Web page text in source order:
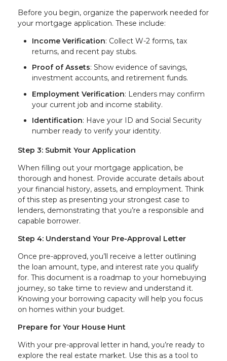
Before you begin, organize the paperwork needed for
your mortgage application. These include:
Income Verification: Collect W-2 forms, tax
returns, and recent pay stubs.
Proof of Assets: Show evidence of savings,
investment accounts, and retirement funds.
Employment Verification: Lenders may confirm
your current job and income stability.
Identification: Have your ID and Social Security
number ready to verify your identity.
Step 3: Submit Your Application
When filling out your mortgage application, be
thorough and honest. Provide accurate details about
your financial history, assets, and employment. Think
of this step as presenting your strongest case to
lenders, demonstrating that you’re a responsible and
capable borrower.
Step 4: Understand Your Pre-Approval Letter
Once pre-approved, you’ll receive a letter outlining
the loan amount, type, and interest rate you qualify
for. This document is a roadmap to your homebuying
journey, so take time to review and understand it.
Knowing your borrowing capacity will help you focus
on homes within your budget.
Prepare for Your House Hunt
With your pre-approval letter in hand, you’re ready to
explore the real estate market. Use this as a tool to